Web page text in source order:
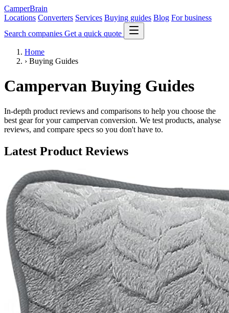
CamperBrain
Locations Converters Services Buying guides Blog For business
Search companies Get a quick quote
Home
› Buying Guides
Campervan Buying Guides
In-depth product reviews and comparisons to help you choose the
best gear for your campervan conversion. We test products, analyse
reviews, and compare specs so you don't have to.
Latest Product Reviews